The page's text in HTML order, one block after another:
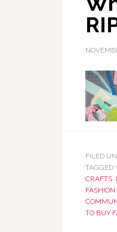
FILED
TAGGED
CRAFTS
TO BUY